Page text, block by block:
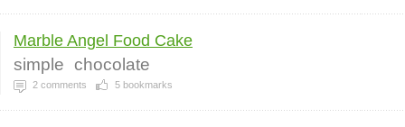
Marble Angel Food Cake
simple chocolate
2 comments 5 bookmarks